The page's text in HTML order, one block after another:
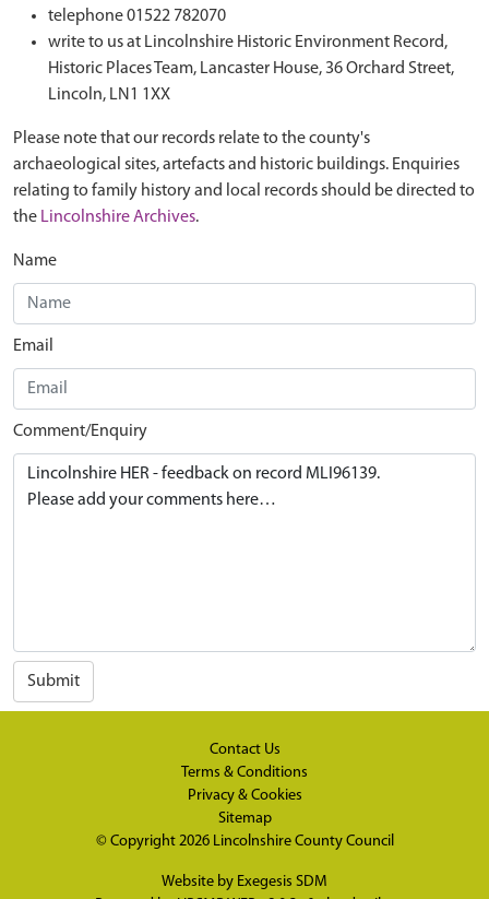
telephone 01522 782070
write to us at Lincolnshire Historic Environment Record,
Historic Places Team, Lancaster House, 36 Orchard Street,
Lincoln, LN1 1XX
Please note that our records relate to the county's
archaeological sites, artefacts and historic buildings. Enquiries
relating to family history and local records should be directed to
the Lincolnshire Archives.
Name
Email
Comment/Enquiry
Submit
Contact Us
Terms & Conditions
Privacy & Cookies
Sitemap
© Copyright 2026 Lincolnshire County Council
Website by Exegesis SDM